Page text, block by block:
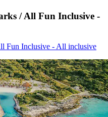
/ All Fun Inclusive -
Fun Inclusive - All inclusive